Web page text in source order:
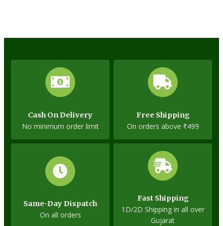
Cash On Delivery
No minimum order limit
Free Shipping
On orders above ₹499
Same-Day Dispatch
On all orders
Fast Shipping
1D/2D Shipping in all over
Gujarat